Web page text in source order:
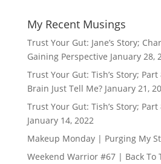
My Recent Musings
Trust Your Gut: Jane’s Story;
Gaining Perspective January 28,
Trust Your Gut: Tish’s Story;
Brain Just Tell Me? January 21,
Trust Your Gut: Tish’s Story;
January 14, 2022
Makeup Monday | Purging My
Weekend Warrior #67 | Back To